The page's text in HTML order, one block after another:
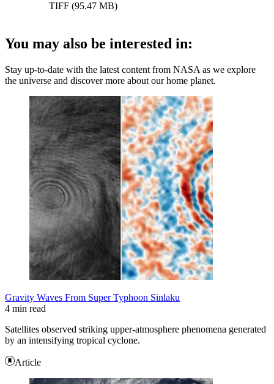
TIFF (95.47 MB)
You may also be interested in:
Stay up-to-date with the latest content from NASA as we explore
the universe and discover more about our home planet.
Gravity Waves From Super Typhoon Sinlaku
4 min read
Satellites observed striking upper-atmosphere phenomena generated
by an intensifying tropical cyclone.
Article